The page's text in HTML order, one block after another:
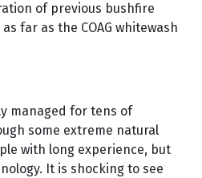
of previous bushfire
far as the COAG whitewash
managed for tens of
some extreme natural
with long experience, but
It is shocking to see